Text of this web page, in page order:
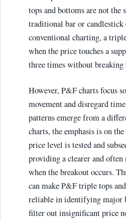
tops and bottoms are not the
traditional bar or candlestick
conventional charting, a
when the price touches a
three times without breaking
However, P&F charts focus
movement and disregard
patterns emerge from a
charts, the emphasis is on
price level is tested and
providing a clearer and often
when the breakout occurs.
can make P&F triple tops
reliable in identifying major
filter out insignificant price